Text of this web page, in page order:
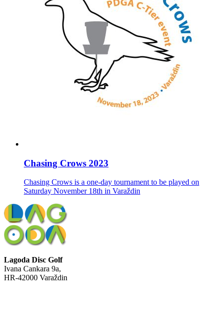
Chasing Crows 2023
Chasing Crows is a one-day tournament to be played on
Saturday November 18th in Varaždin
Lagoda Disc Golf
Ivana Cankara 9a,
HR-42000 Varaždin